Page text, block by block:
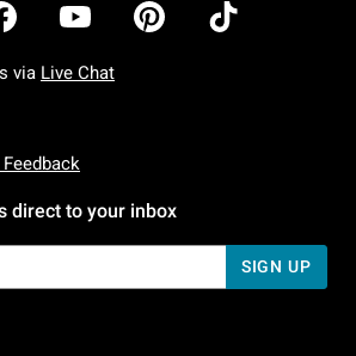
via Live Chat
To Friday: 7 AM To 5 PM Pacific Time
To Sunday: 7 AM To 5 PM Pacific Time
direct to your inbox
SIGN UP